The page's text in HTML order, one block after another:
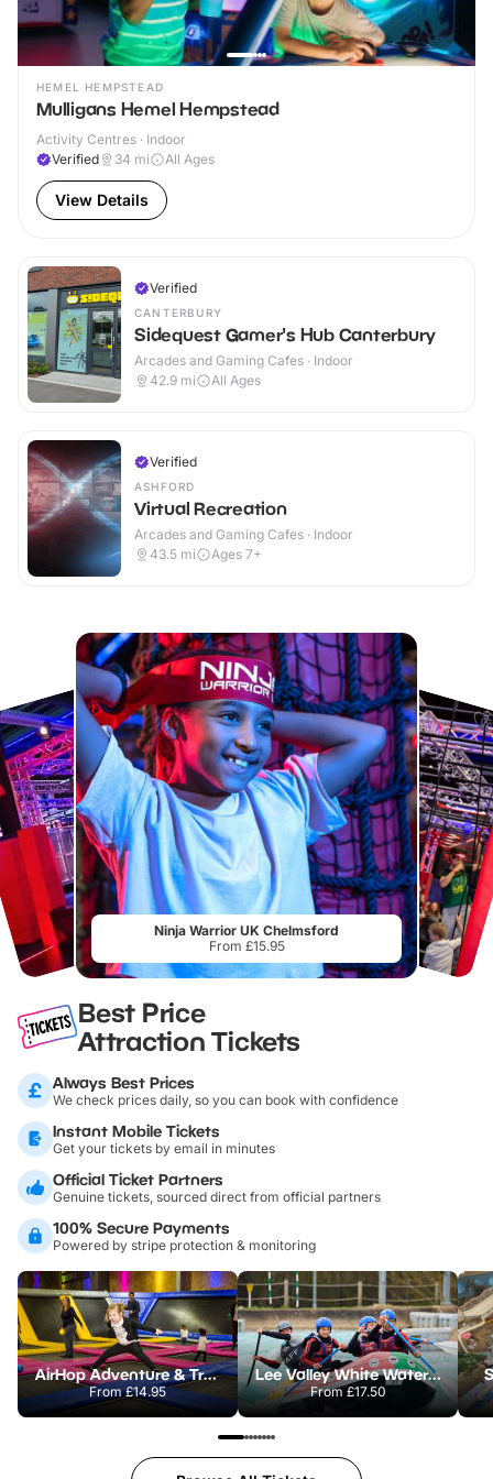
HEMEL HEMPSTEAD
Mulligans Hemel Hempstead
Activity Centres · Indoor
Verified
34 mi All Ages
View Details
Verified
CANTERBURY
Sidequest Gamer's Hub Canterbury
Arcades and Gaming Cafes · Indoor
42.9 mi All Ages
Verified
ASHFORD
Virtual Recreation
Arcades and Gaming Cafes · Indoor
43.5 mi Ages 7+
Ninja Warrior UK Chelmsford
From £15.95
Best Price
Attraction Tickets
Always Best Prices
We check prices daily, so you can book with confidence
Instant Mobile Tickets
Get your tickets by email in minutes
Official Ticket Partners
Genuine tickets, sourced direct from official partners
100% Secure Payments
Powered by stripe protection & monitoring
AirHop Adventure & Trampoline Park Colchester
From£14.95
Lee Valley White Water Centre
From £17.50